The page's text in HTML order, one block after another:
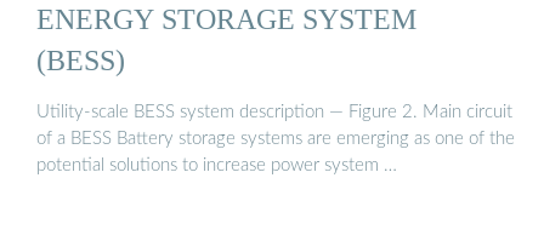
ENERGY STORAGE SYSTEM
(BESS)
Utility-scale BESS system description — Figure 2. Main circuit
of a BESS Battery storage systems are emerging as one of the
potential solutions to increase power system …